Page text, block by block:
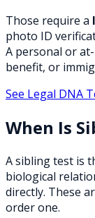
Those require a
photo ID
A personal or
benefit, or
See Legal DNA
When Is
A sibling test is
biological
directly. These
order one.